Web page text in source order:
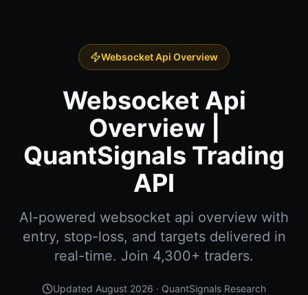
Websocket Api Overview
Websocket Api
Overview |
QuantSignals Trading
API
AI-powered websocket api overview with
entry, stop-loss, and targets delivered in
real-time. Join 4,300+ traders.
Updated August 2026 · QuantSignals Research